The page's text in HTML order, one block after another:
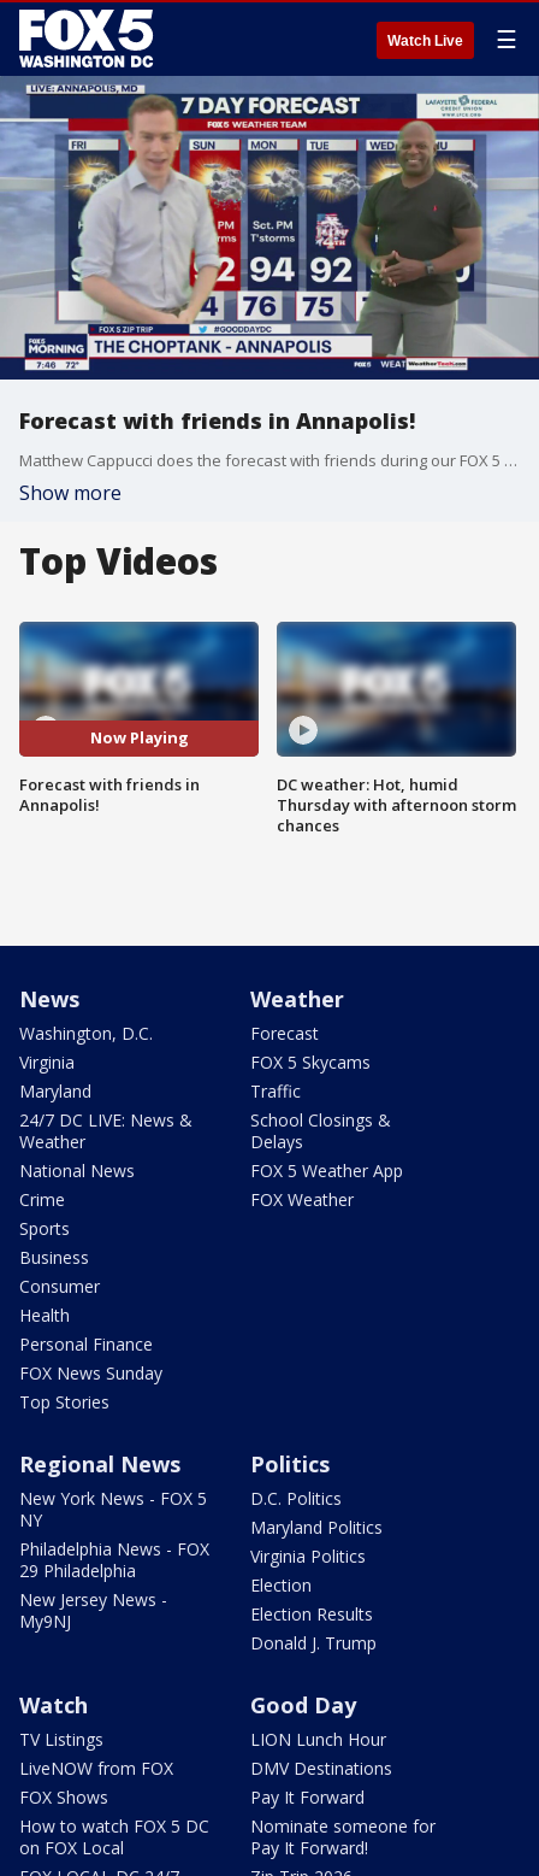
Watch Live ☰
Forecast with friends in Annapolis!
Matthew Cappucci does the forecast with friends during our FOX 5 Zip Trip to Annapolis!
Show more
Top Videos
Now Playing
Forecast with friends in
Annapolis!
DC weather: Hot, humid
Thursday with afternoon storm
chances
News
Washington, D.C.
Virginia
Maryland
24/7 DC LIVE: News &
Weather
National News
Crime
Sports
Business
Consumer
Health
Personal Finance
FOX News Sunday
Top Stories
Weather
Forecast
FOX 5 Skycams
Traffic
School Closings &
Delays
FOX 5 Weather App
FOX Weather
Regional News
New York News - FOX 5
NY
Philadelphia News - FOX
29 Philadelphia
New Jersey News -
My9NJ
Politics
D.C. Politics
Maryland Politics
Virginia Politics
Election
Election Results
Donald J. Trump
Watch
TV Listings
LiveNOW from FOX
FOX Shows
How to watch FOX 5 DC
on FOX Local
Good Day
LION Lunch Hour
DMV Destinations
Pay It Forward
Nominate someone for
Pay It Forward!